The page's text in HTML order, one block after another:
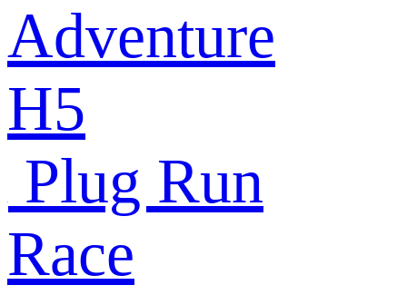
Adventure
H5
Plug Run
Race